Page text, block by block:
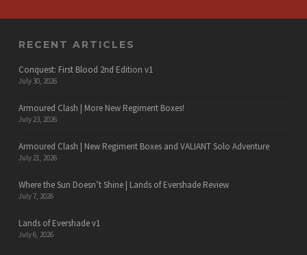
RECENT ARTICLES
Conquest: First Blood 2nd Edition v1
July 30, 2026
Armoured Clash | More New Regiment Boxes!
July 23, 2026
Armoured Clash | New Regiment Boxes and VALIANT Solo Adventure
July 21, 2026
Where the Sun Doesn’t Shine | Lands of Evershade Review
July 7, 2026
Lands of Evershade v1
July 6, 2026